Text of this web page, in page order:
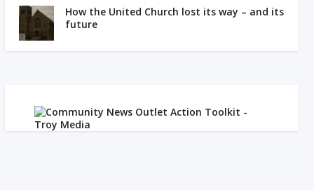
How the United Church lost its way – and its
future